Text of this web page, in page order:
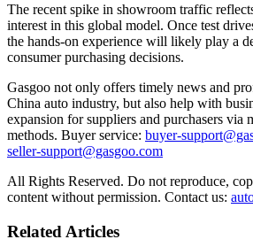
The recent spike in showroom traffic
interest in this global model. Once test
the hands-on experience will likely play a
consumer purchasing decisions.
Gasgoo not only offers timely news and
China auto industry, but also help with
expansion for suppliers and purchasers via
methods. Buyer service: buyer-
seller-support@gasgoo.com
All Rights Reserved. Do not reproduce,
content without permission. Contact us:
Related Articles